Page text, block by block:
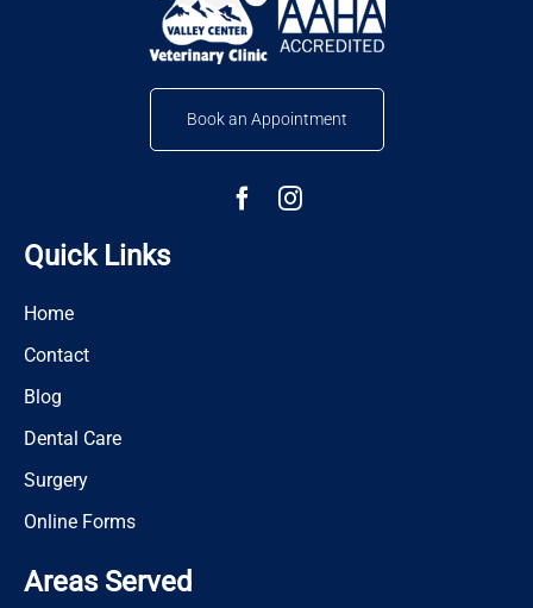
Book an Appointment
Quick Links
Home
Contact
Blog
Dental Care
Surgery
Online Forms
Areas Served